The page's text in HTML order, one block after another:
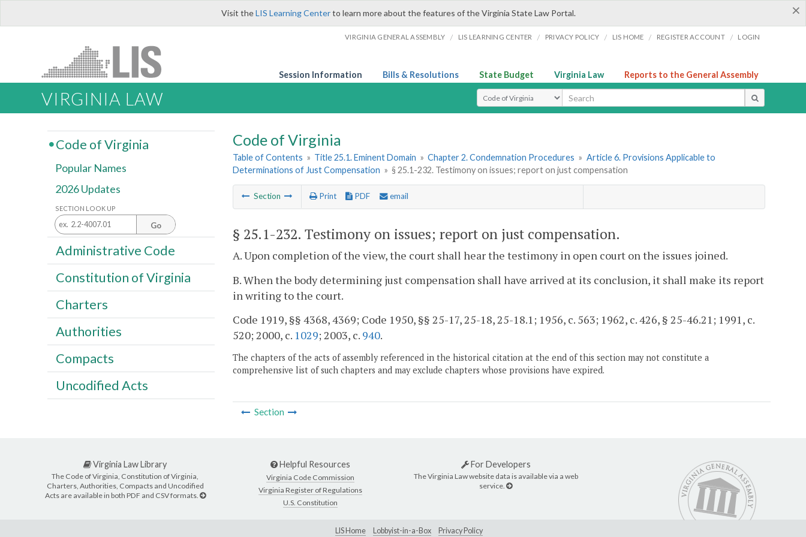
×
Visit theLIS Learning Centerto learn more about the features of the Virginia State Law Portal.
VIRGINIA GENERAL ASSEMBLY / LIS LEARNING CENTER / PRIVACY POLICY / LIS HOME / REGISTER ACCOUNT / LOGIN
Session Information Bills & Resolutions State Budget Virginia Law Reports to the General Assembly
VIRGINIA LAW Select Search Type
Code of Virginia
Table of Contents » Title 25.1. Eminent Domain » Chapter 2. Condemnation Procedures » Article 6. Provisions Applicable to
Determinations of Just Compensation » § 25.1-232. Testimony on issues; report on just compensation
Section Print PDF email
§ 25.1-232. Testimony on issues; report on just compensation.
A. Upon completion of the view, the court shall hear the testimony in open court on the issues joined.
B. When the body determining just compensation shall have arrived at its conclusion, it shall make its report
in writing to the court.
Code 1919, §§ 4368, 4369; Code 1950, §§ 25-17, 25-18, 25-18.1; 1956, c. 563; 1962, c. 426, § 25-46.21; 1991, c.
520; 2000, c. 1029; 2003, c. 940.
The chapters of the acts of assembly referenced in the historical citation at the end of this section may not constitute a
comprehensive list of such chapters and may exclude chapters whose provisions have expired.
Section
Code of Virginia
Popular Names
2026 Updates
SECTION LOOK UP
Go
Administrative Code
Constitution of Virginia
Charters
Authorities
Compacts
Uncodified Acts
Virginia Law Library
The Code of Virginia, Constitution of Virginia,
Charters, Authorities, Compacts and Uncodified
Acts are available in both PDF and CSV formats.
Helpful Resources
Virginia Code Commission
Virginia Register of Regulations
U.S. Constitution
For Developers
The Virginia Law website data is available via a web
service.
LIS Home Lobbyist-in-a-Box Privacy Policy